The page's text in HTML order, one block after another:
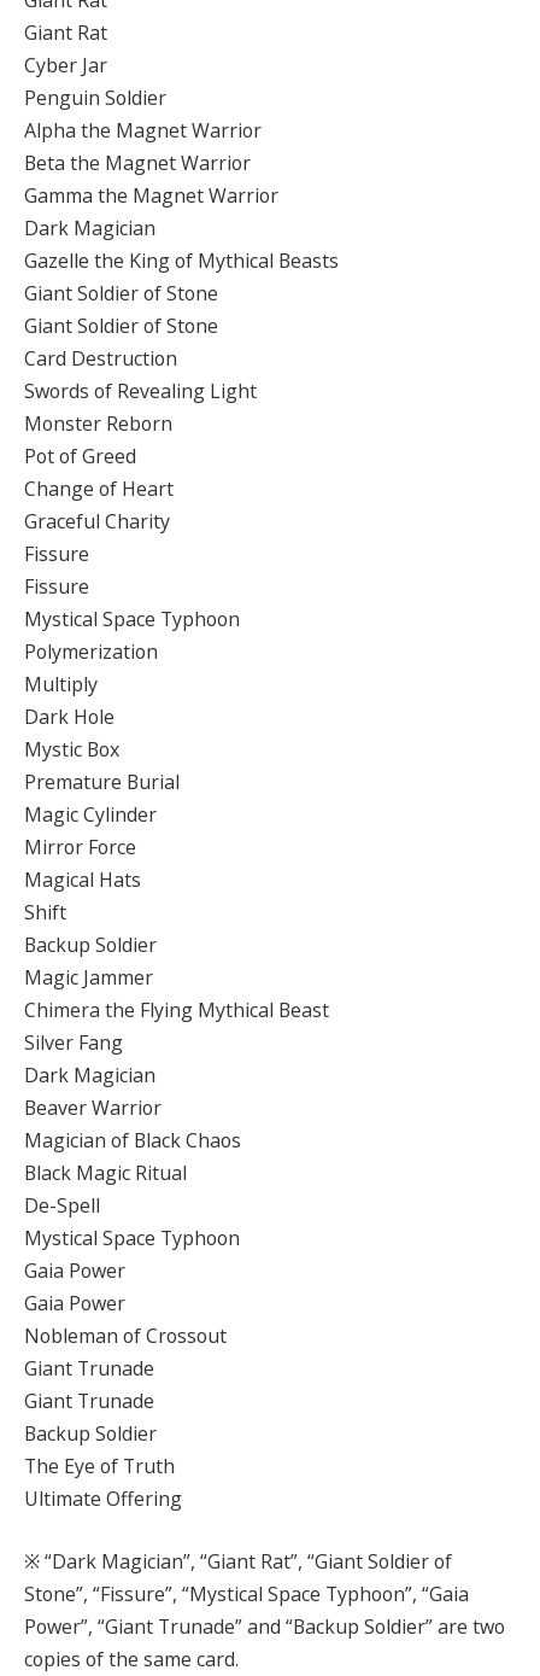
Giant Rat
Cyber Jar
Penguin Soldier
Alpha the Magnet Warrior
Beta the Magnet Warrior
Gamma the Magnet Warrior
Dark Magician
Gazelle the King of Mythical Beasts
Giant Soldier of Stone
Giant Soldier of Stone
Card Destruction
Swords of Revealing Light
Monster Reborn
Pot of Greed
Change of Heart
Graceful Charity
Fissure
Fissure
Mystical Space Typhoon
Polymerization
Multiply
Dark Hole
Mystic Box
Premature Burial
Magic Cylinder
Mirror Force
Magical Hats
Shift
Backup Soldier
Magic Jammer
Chimera the Flying Mythical Beast
Silver Fang
Dark Magician
Beaver Warrior
Magician of Black Chaos
Black Magic Ritual
De-Spell
Mystical Space Typhoon
Gaia Power
Gaia Power
Nobleman of Crossout
Giant Trunade
Giant Trunade
Backup Soldier
The Eye of Truth
Ultimate Offering
※ “Dark Magician”, “Giant Rat”, “Giant Soldier of
Stone”, “Fissure”, “Mystical Space Typhoon”, “Gaia
Power”, “Giant Trunade” and “Backup Soldier” are two
copies of the same card.